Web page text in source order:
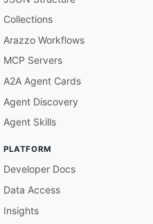
Collections
Arazzo Workflows
MCP Servers
A2A Agent Cards
Agent Discovery
Agent Skills
PLATFORM
Developer Docs
Data Access
Insights